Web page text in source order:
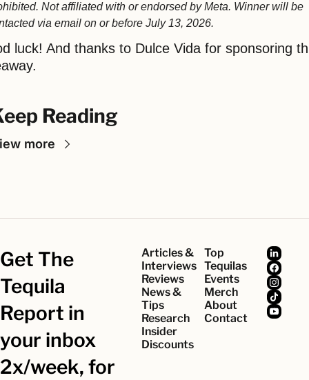
Not affiliated with or endorsed by Meta. Winner will be
via email on or before July 13, 2026.
luck! And thanks to Dulce Vida for sponsoring
Reading
more
Get The
Tequila
Report in
your inbox
2x/week, for
Articles &
Interviews
Reviews
News &
Tips
Research
Insider
Discounts
Top
Tequilas
Events
Merch
About
Contact